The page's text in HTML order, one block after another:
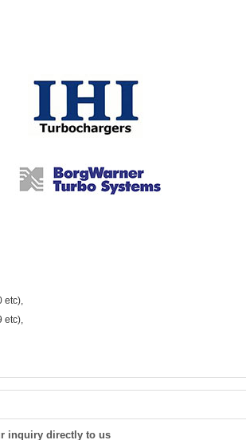
etc),
etc),
inquiry directly to us